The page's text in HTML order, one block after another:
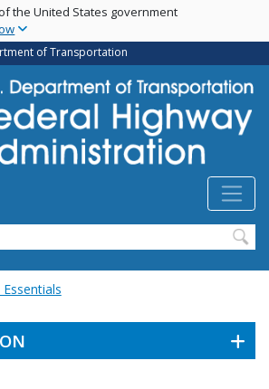
Skip
main
content
the United States government
of Transportation